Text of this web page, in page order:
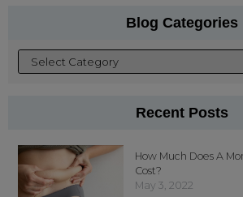
Blog Categories
Recent Posts
How Much Does A
Cost?
May 3, 2022